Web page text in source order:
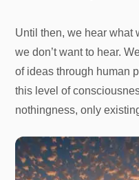
Until then, we hear what
we don’t want to hear.
of ideas through human
this level of
nothingness, only